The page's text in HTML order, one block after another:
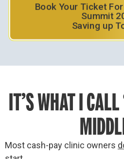
Book Your Ticket
Summit
Saving up
IT’S WHAT I
Most cash-pay clinic owners